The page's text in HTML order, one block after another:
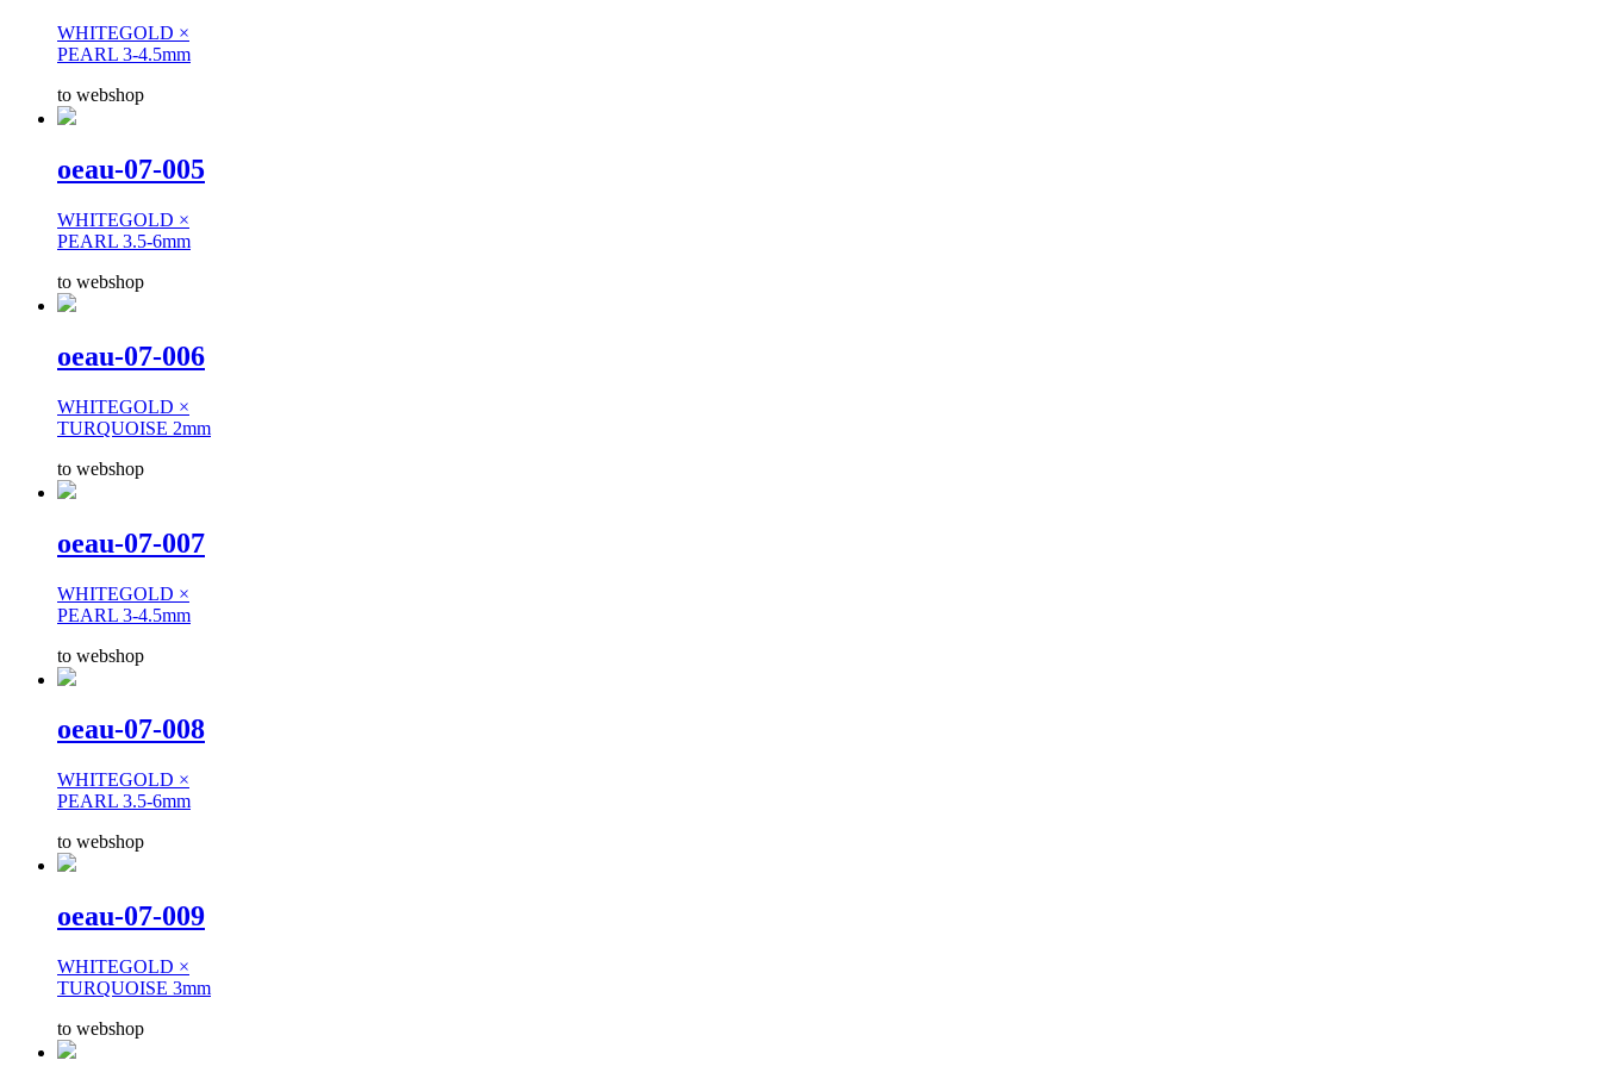
WHITEGOLD ×
PEARL 3-4.5mm
to webshop
oeau-07-005
WHITEGOLD ×
PEARL 3.5-6mm
to webshop
oeau-07-006
WHITEGOLD ×
TURQUOISE 2mm
to webshop
oeau-07-007
WHITEGOLD ×
PEARL 3-4.5mm
to webshop
oeau-07-008
WHITEGOLD ×
PEARL 3.5-6mm
to webshop
oeau-07-009
WHITEGOLD ×
TURQUOISE 3mm
to webshop